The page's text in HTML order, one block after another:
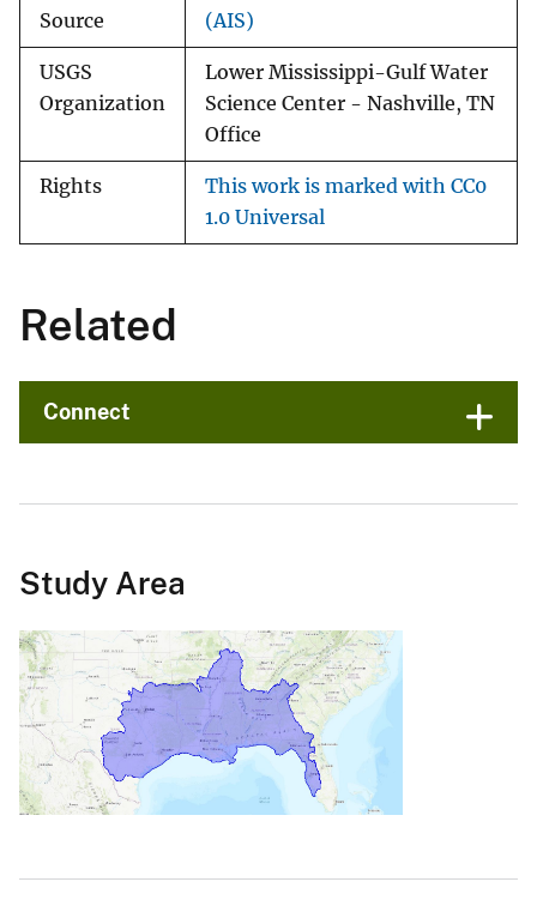
Source
(AIS)
USGS
Organization
Lower Mississippi-Gulf Water
Science Center - Nashville, TN
Office
Rights
This work is marked with CC0
1.0 Universal
Related
Connect
Study Area